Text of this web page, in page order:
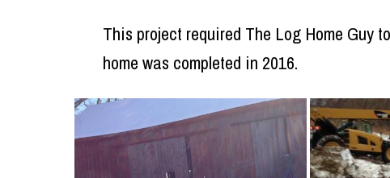
This project required The Log Home Guy
home was completed in 2016.